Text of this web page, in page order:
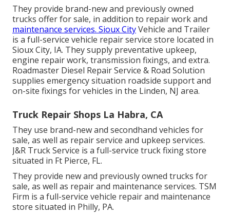
They provide brand-new and previously owned
trucks offer for sale, in addition to repair work and
maintenance services. Sioux CityVehicle and Trailer
is a full-service vehicle repair service store located in
Sioux City, IA. They supply preventative upkeep,
engine repair work, transmission fixings, and extra.
Roadmaster Diesel Repair Service & Road Solution
supplies emergency situation roadside support and
on-site fixings for vehicles in the Linden, NJ area.
Truck Repair Shops La Habra, CA
They use brand-new and secondhand vehicles for
sale, as well as repair service and upkeep services.
J&R Truck Service is a full-service truck fixing store
situated in Ft Pierce, FL.
They provide new and previously owned trucks for
sale, as well as repair and maintenance services. TSM
Firm is a full-service vehicle repair and maintenance
store situated in Philly, PA.